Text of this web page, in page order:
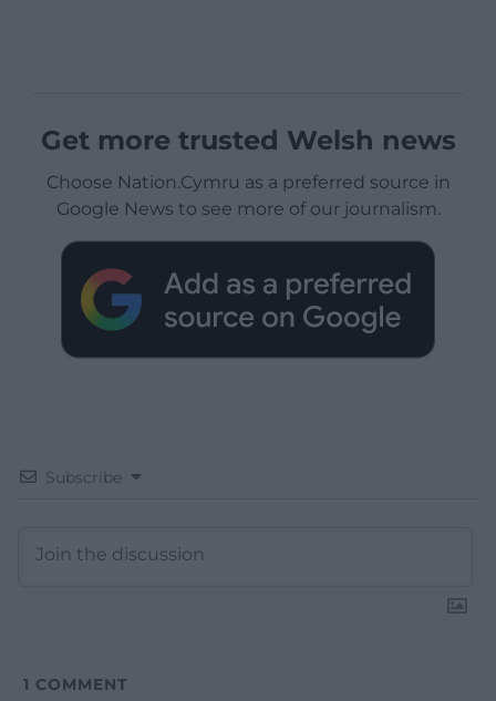
Get more trusted Welsh news
Choose Nation.Cymru as a preferred source in
Google News to see more of our journalism.
Subscribe
1 COMMENT